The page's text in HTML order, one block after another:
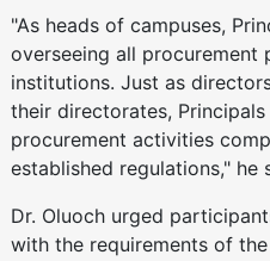
"As heads of campuses,
overseeing all procurement
institutions. Just as
their directorates,
procurement activities
established regulations," he
Dr. Oluoch urged
with the requirements of